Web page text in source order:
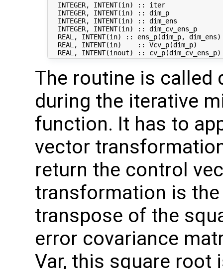
INTEGER, INTENT(in) :: iter
INTEGER, INTENT(in) :: dim_p
INTEGER, INTENT(in) :: dim_ens
INTEGER, INTENT(in) :: dim_cv_ens_p
REAL, INTENT(in) :: ens_p(dim_p,
REAL, INTENT(in)    :: Vcv_p(dim_p)
The routine is called
during the iterative
function. It has to
vector
return the control
transformation is
transpose of the
error covariance
Var, this square root